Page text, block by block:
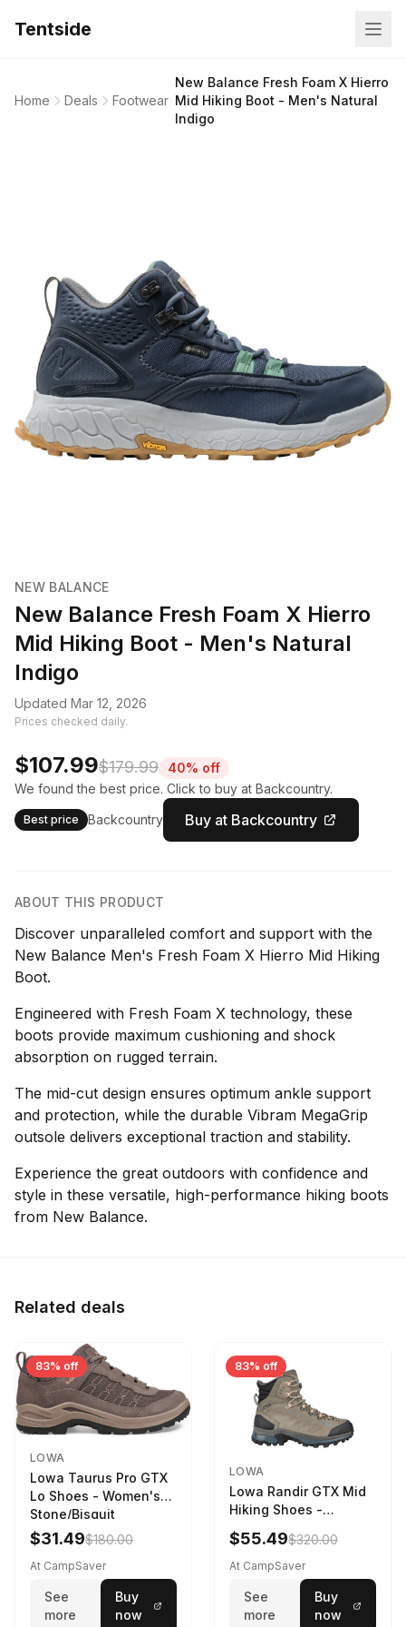
Tentside
Home Deals Footwear
New Balance Fresh Foam X Hierro
Mid Hiking Boot - Men's Natural
Indigo
NEW BALANCE
New Balance Fresh Foam X Hierro
Mid Hiking Boot - Men's Natural
Indigo
Updated Mar 12, 2026
Prices checked daily.
$107.99$179.99
40% off
We found the best price. Click to buy at Backcountry.
Best price Backcountry Buy at Backcountry
ABOUT THIS PRODUCT
Discover unparalleled comfort and support with the
New Balance Men's Fresh Foam X Hierro Mid Hiking
Boot.
Engineered with Fresh Foam X technology, these
boots provide maximum cushioning and shock
absorption on rugged terrain.
The mid-cut design ensures optimum ankle support
and protection, while the durable Vibram MegaGrip
outsole delivers exceptional traction and stability.
Experience the great outdoors with confidence and
style in these versatile, high-performance hiking boots
from New Balance.
Related deals
83% off
LOWA
Lowa Taurus Pro GTX
Lo Shoes - Women's
Stone/Bisquit
$31.49$180.00
At CampSaver
See
more
Buy
now
83% off
LOWA
Lowa Randir GTX Mid
Hiking Shoes -
Women's Stone/Petrol
9 2217759574-
STNPET-M
$55.49$320.00
At CampSaver
See
more
Buy
now